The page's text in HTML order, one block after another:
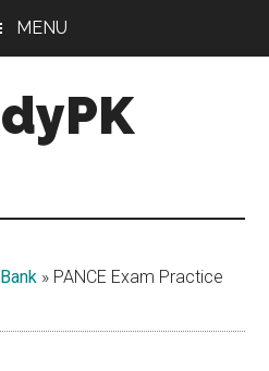
MENU
» PANCE Exam Practice